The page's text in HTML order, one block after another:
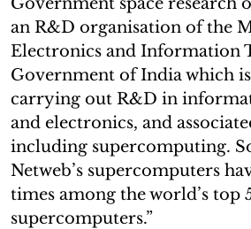
an R&D organisation of the
Electronics and Information
Government of India which
carrying out R&D in
and electronics, and
including supercomputing.
Netweb’s supercomputers
times among the world’s top
supercomputers.”